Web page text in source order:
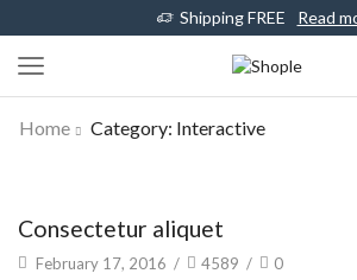
Shipping FREE Read
Home Category: Interactive
Consectetur aliquet
February 17, 2016 / 4589 / 0